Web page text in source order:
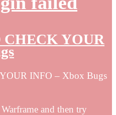
YOUR
INFO – Xbox Bugs
and then try